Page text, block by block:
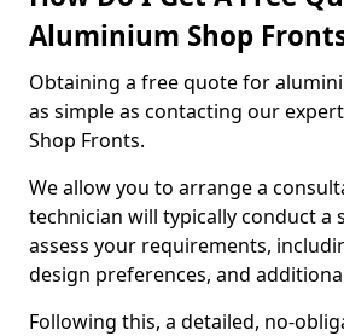
Aluminium Shop
Obtaining a free quote for
as simple as contacting our
Shop Fronts.
We allow you to arrange a
technician will typically conduct a
assess your requirements,
design preferences, and
Following this, a detailed, no-